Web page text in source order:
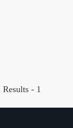
Results - 1